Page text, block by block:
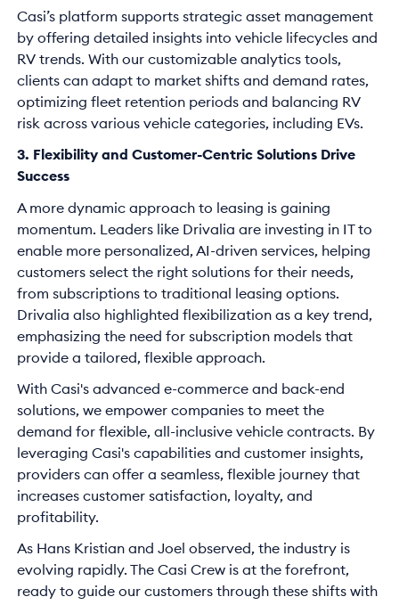
Casi’s platform supports strategic asset management
by offering detailed insights into vehicle lifecycles and
RV trends. With our customizable analytics tools,
clients can adapt to market shifts and demand rates,
optimizing fleet retention periods and balancing RV
risk across various vehicle categories, including EVs.
3. Flexibility and Customer-Centric Solutions Drive
Success
A more dynamic approach to leasing is gaining
momentum. Leaders like Drivalia are investing in IT to
enable more personalized, AI-driven services, helping
customers select the right solutions for their needs,
from subscriptions to traditional leasing options.
Drivalia also highlighted flexibilization as a key trend,
emphasizing the need for subscription models that
provide a tailored, flexible approach.
With Casi's advanced e-commerce and back-end
solutions, we empower companies to meet the
demand for flexible, all-inclusive vehicle contracts. By
leveraging Casi's capabilities and customer insights,
providers can offer a seamless, flexible journey that
increases customer satisfaction, loyalty, and
profitability.
As Hans Kristian and Joel observed, the industry is
evolving rapidly. The Casi Crew is at the forefront,
ready to guide our customers through these shifts with